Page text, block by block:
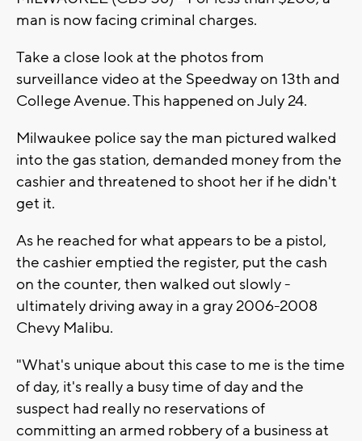
man is now facing criminal charges.
Take a close look at the photos from
surveillance video at the Speedway on 13th and
College Avenue. This happened on July 24.
Milwaukee police say the man pictured walked
into the gas station, demanded money from the
cashier and threatened to shoot her if he didn't
get it.
As he reached for what appears to be a pistol,
the cashier emptied the register, put the cash
on the counter, then walked out slowly -
ultimately driving away in a gray 2006-2008
Chevy Malibu.
"What's unique about this case to me is the time
of day, it's really a busy time of day and the
suspect had really no reservations of
committing an armed robbery of a business at